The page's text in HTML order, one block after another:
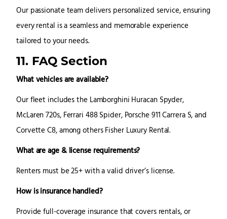
Our passionate team delivers personalized service, ensuring
every rental is a seamless and memorable experience
tailored to your needs.
11. FAQ Section
What vehicles are available?
Our fleet includes the Lamborghini Huracan Spyder,
McLaren 720s, Ferrari 488 Spider, Porsche 911 Carrera S, and
Corvette C8, among others Fisher Luxury Rental.
What are age & license requirements?
Renters must be 25+ with a valid driver’s license.
How is insurance handled?
Provide full-coverage insurance that covers rentals, or